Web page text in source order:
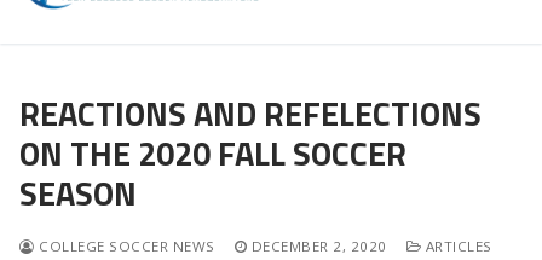
REACTIONS AND REFELECTIONS
ON THE 2020 FALL SOCCER
SEASON
COLLEGE SOCCER NEWS DECEMBER 2, 2020 ARTICLES